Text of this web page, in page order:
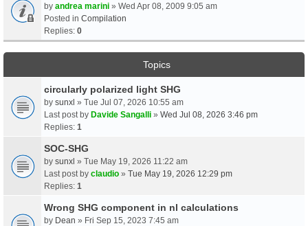
by andrea marini » Wed Apr 08, 2009 9:05 am
Posted in Compilation
Replies: 0
Topics
circularly polarized light SHG
by sunxl » Tue Jul 07, 2026 10:55 am
Last post by Davide Sangalli » Wed Jul 08, 2026 3:46 pm
Replies: 1
SOC-SHG
by sunxl » Tue May 19, 2026 11:22 am
Last post by claudio » Tue May 19, 2026 12:29 pm
Replies: 1
Wrong SHG component in nl calculations
by Dean » Fri Sep 15, 2023 7:45 am